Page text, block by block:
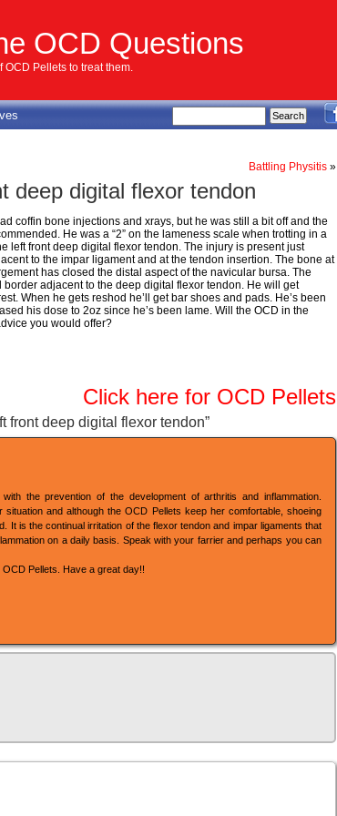
Battling Physitis »
deep digital flexor tendon
coffin bone injections and xrays, but he was still a bit off and the
He was a “2” on the lameness scale when trotting in a
left front deep digital flexor tendon. The injury is present just
to the impar ligament and at the tendon insertion. The bone at
has closed the distal aspect of the navicular bursa. The
adjacent to the deep digital flexor tendon. He will get
When he gets reshod he’ll get bar shoes and pads. He’s been
his dose to 2oz since he’s been lame. Will the OCD in the
you would offer?
Click here for OCD Pellets
front deep digital flexor tendon”
the prevention of the development of arthritis and inflammation.
and although the OCD Pellets keep her comfortable, shoeing
It is the continual irritation of the flexor tendon and impar ligaments that
on a daily basis. Speak with your farrier and perhaps you can
Pellets. Have a great day!!
OCD Questions
Pellets to treat them.